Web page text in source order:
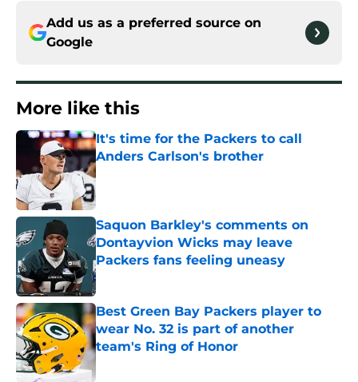
Add us as a preferred source on
Google
More like this
It's time for the Packers to call
Anders Carlson's brother
Published by on Invalid Date
Saquon Barkley's comments on
Dontayvion Wicks may leave
Packers fans feeling uneasy
Published by on Invalid Date
Best Green Bay Packers player to
wear No. 32 is part of another
team's Ring of Honor
Published by on Invalid Date